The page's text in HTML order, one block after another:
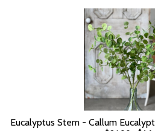
Eucalyptus Stem - Callum